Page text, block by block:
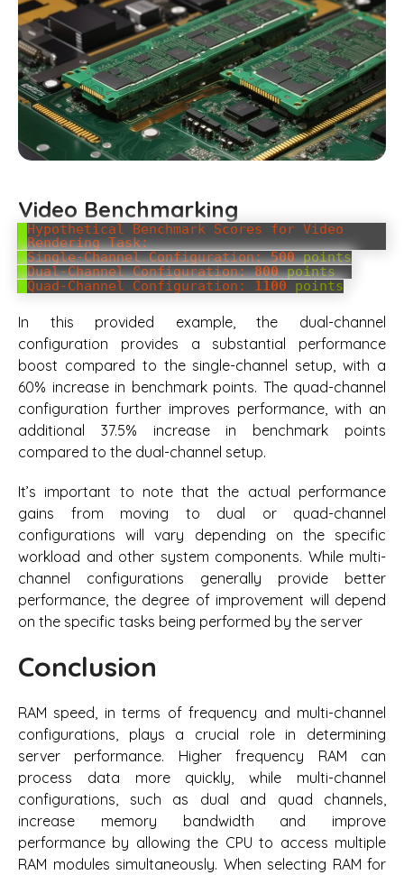
Video Benchmarking
Hypothetical Benchmark Scores for Video
Rendering Task:
Single-Channel Configuration: 500 points
Dual-Channel Configuration: 800 points
Quad-Channel Configuration:
1100 points
In this provided example, the dual-channel
configuration provides a substantial performance
boost compared to the single-channel setup, with a
60% increase in benchmark points. The quad-channel
configuration further improves performance, with an
additional 37.5% increase in benchmark points
compared to the dual-channel setup.
It’s important to note that the actual performance
gains from moving to dual or quad-channel
configurations will vary depending on the specific
workload and other system components. While multi-
channel configurations generally provide better
performance, the degree of improvement will depend
on the specific tasks being performed by the server
Conclusion
RAM speed, in terms of frequency and multi-channel
configurations, plays a crucial role in determining
server performance. Higher frequency RAM can
process data more quickly, while multi-channel
configurations, such as dual and quad channels,
increase memory bandwidth and improve
performance by allowing the CPU to access multiple
RAM modules simultaneously. When selecting RAM for